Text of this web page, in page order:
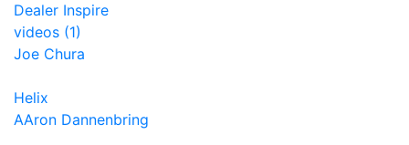
Dealer Inspire
videos (1)
Joe Chura
Helix
AAron Dannenbring